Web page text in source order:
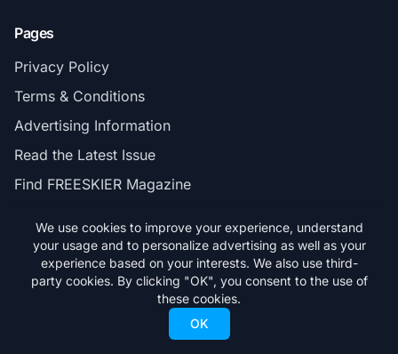
Pages
Privacy Policy
Terms & Conditions
Advertising Information
Read the Latest Issue
Find FREESKIER Magazine
Connect
Contact
We use cookies to improve your experience, understand
your usage and to personalize advertising as well as your
experience based on your interests. We also use third-
party cookies. By clicking "OK", you consent to the use of
these cookies.
OK